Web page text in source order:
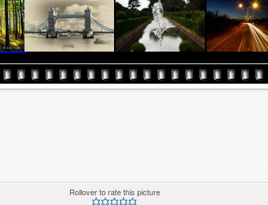
Rollover to rate this picture